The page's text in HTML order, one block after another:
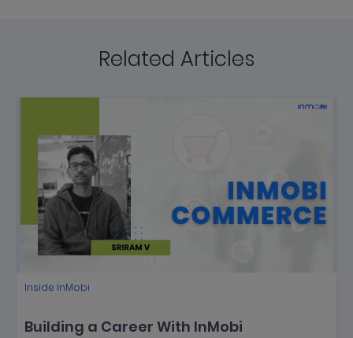
Related Articles
Inside InMobi
Building a Career With InMobi